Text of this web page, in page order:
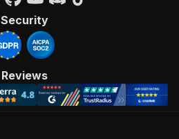
Security
Reviews